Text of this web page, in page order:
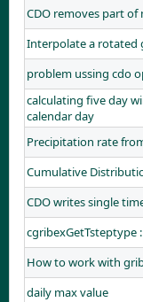
CDO removes part of
Interpolate a rotated
problem ussing cdo
calculating five day
calendar day
Precipitation rate
Cumulative
CDO writes single
cgribexGetTsteptype
How to work with
daily max value